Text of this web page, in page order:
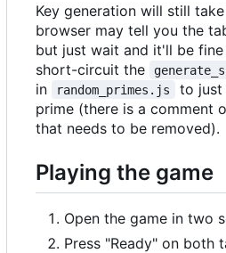
Key generation will still
browser may tell you the
but just wait and it'll be
short-circuit the
in
random_primes.js
to just
prime (there is a comment
that needs to be removed).
Playing the game
Open the game in two
Press "Ready" on both